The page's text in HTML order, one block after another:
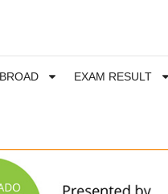
EXAM RESULT